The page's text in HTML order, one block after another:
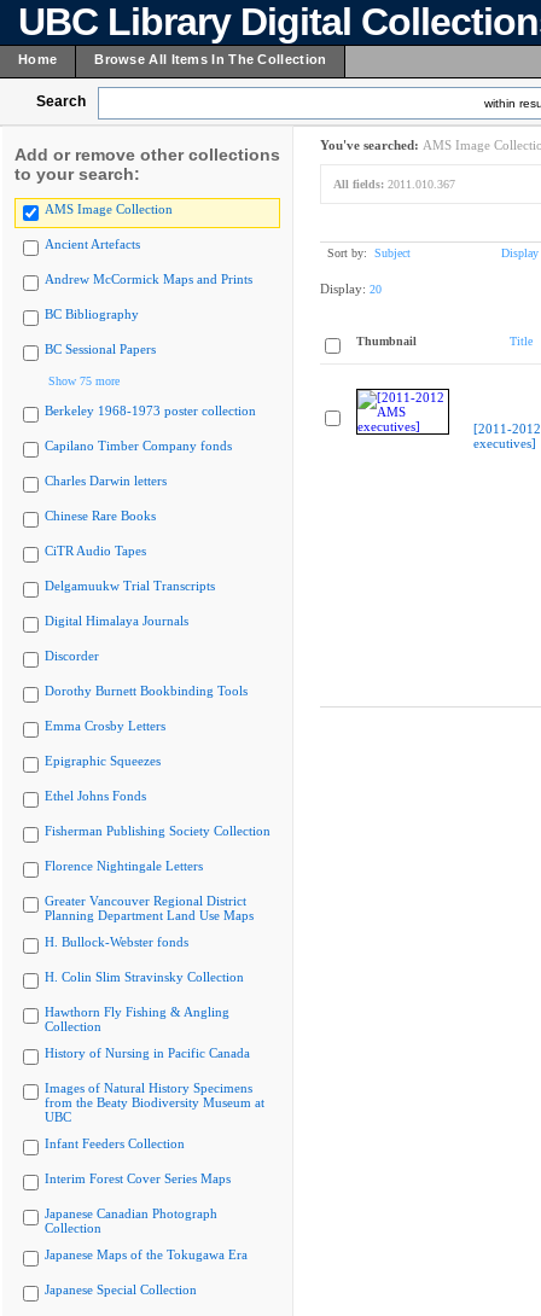
UBC Library Digital
Home Browse All Items In The Collection
Search within
Add or remove other collections
to your search:
AMS Image Collection
Ancient Artefacts
Andrew McCormick Maps and Prints
BC Bibliography
BC Sessional Papers
Show 75 more
Berkeley 1968-1973 poster collection
Capilano Timber Company fonds
Charles Darwin letters
Chinese Rare Books
CiTR Audio Tapes
Delgamuukw Trial Transcripts
Digital Himalaya Journals
Discorder
Dorothy Burnett Bookbinding Tools
Emma Crosby Letters
Epigraphic Squeezes
Ethel Johns Fonds
Fisherman Publishing Society Collection
Florence Nightingale Letters
Greater Vancouver Regional District
Planning Department Land Use Maps
H. Bullock-Webster fonds
H. Colin Slim Stravinsky Collection
Hawthorn Fly Fishing & Angling
Collection
History of Nursing in Pacific Canada
Images of Natural History Specimens
from the Beaty Biodiversity Museum at
UBC
Infant Feeders Collection
Interim Forest Cover Series Maps
Japanese Canadian Photograph
Collection
Japanese Maps of the Tokugawa Era
Japanese Special Collection
You've searched: AMS Image
All fields: 2011.010.367
Sort by: Subject Display
Display: 20
Thumbnail Title
[2011-
executives]